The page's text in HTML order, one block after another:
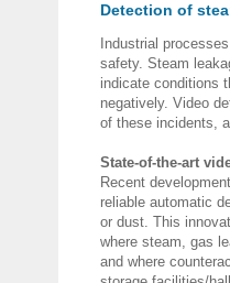
Detection of
Industrial
safety. Steam
indicate conditions
negatively. Video
of these incidents,
State-of-the-art
Recent
reliable automatic
or dust. This
where steam, gas
and where